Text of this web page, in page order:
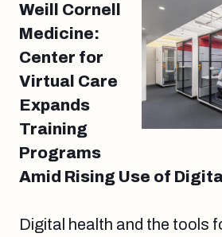
Weill Cornell
Medicine:
Center for
Virtual Care
Expands
Training
Programs
Amid Rising Use of
Digital health and the tools